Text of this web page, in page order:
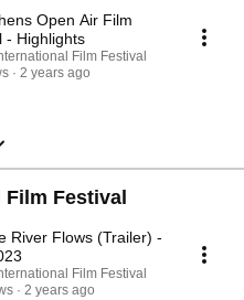
Open Air Film
- Highlights
Film Festival
2 years ago
Festival
River Flows (Trailer) -
Film Festival
2 years ago